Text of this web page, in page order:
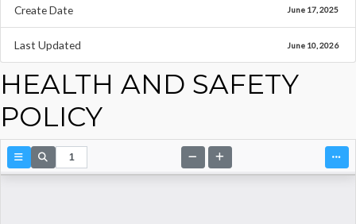
Create Date June 17, 2025
Last Updated June 10, 2026
HEALTH AND SAFETY
POLICY